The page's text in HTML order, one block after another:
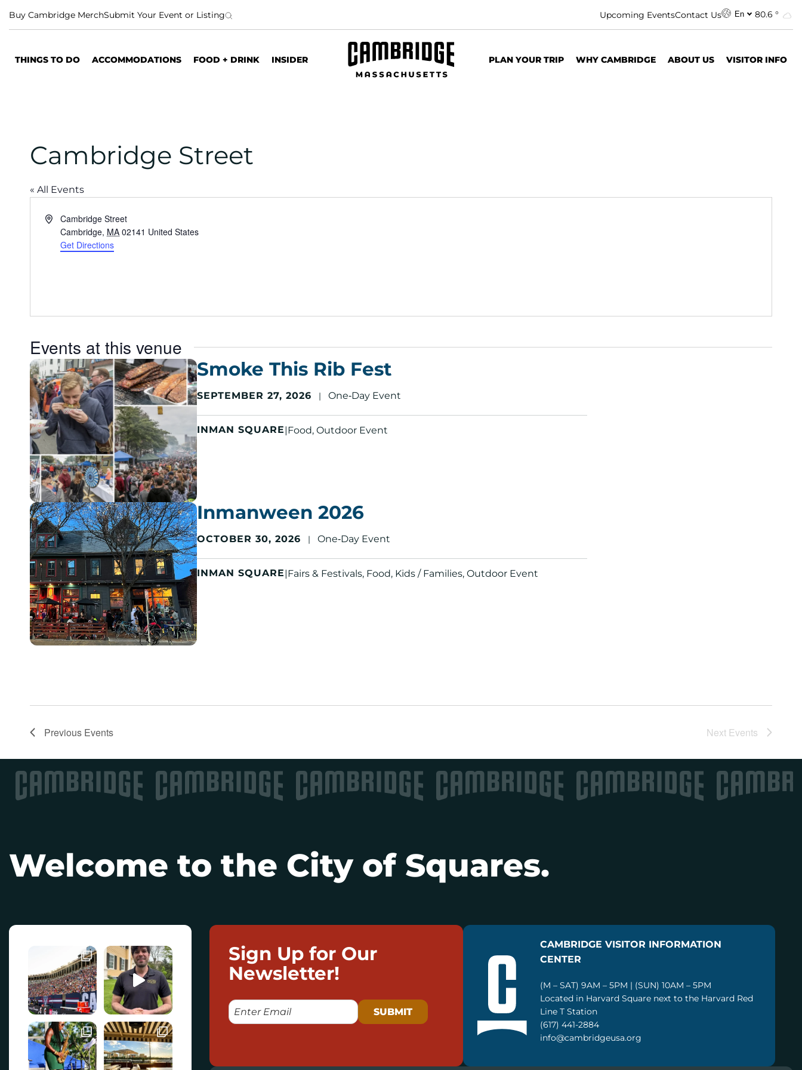
Buy Cambridge MerchSubmit Your Event or Listing Upcoming EventsContact Us En 80.6 °
THINGS TO DO ACCOMMODATIONS FOOD + DRINK INSIDER PLAN YOUR TRIP WHY CAMBRIDGE ABOUT US VISITOR INFO
Cambridge Street
« All Events
A
Cambridge Street
Cambridge, MA 02141 United States
Get Directions
Events at this venue
Smoke This Rib Fest
SEPTEMBER 27, 2026 | One‑Day Event
INMAN SQUARE|Food, Outdoor Event
Inmanween 2026
OCTOBER 30, 2026 | One‑Day Event
INMAN SQUARE|Fairs & Festivals, Food, Kids / Families, Outdoor Event
Previous Events Next Events
Welcome to the City of Squares.
Sign Up for Our
Newsletter!
E
M
L
CAMBRIDGE VISITOR INFORMATION
CENTER
(M – SAT) 9AM – 5PM | (SUN) 10AM – 5PM
Located in Harvard Square next to the Harvard Red
Line T Station
(617) 441-2884
info@cambridgeusa.org